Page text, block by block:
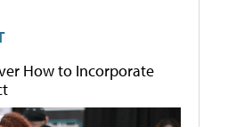
How to Incorporate